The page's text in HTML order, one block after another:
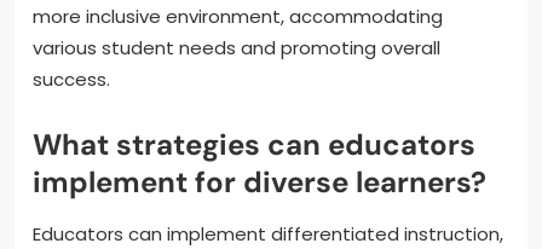
more inclusive environment, accommodating
various student needs and promoting overall
success.
What strategies can educators
implement for diverse learners?
Educators can implement differentiated instruction,